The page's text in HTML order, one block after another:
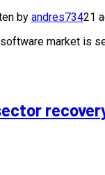
by andres73421
market is